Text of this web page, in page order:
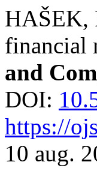
HAŠEK,
financial
and
DOI:
https://
10 aug.